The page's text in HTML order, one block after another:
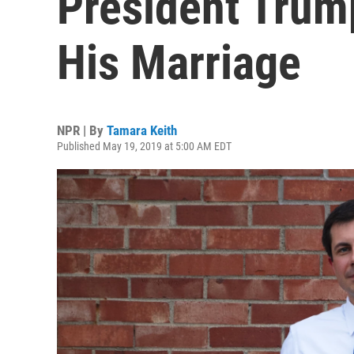
His Marriage
NPR | By Tamara Keith
Published May 19, 2019 at 5:00 AM EDT